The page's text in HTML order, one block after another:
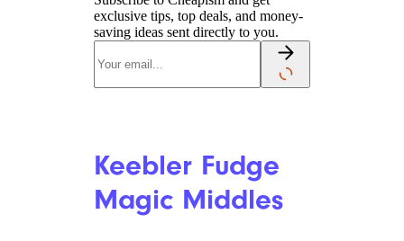
exclusive tips, top deals, and money-
saving ideas sent directly to you.
Keebler Fudge
Magic Middles